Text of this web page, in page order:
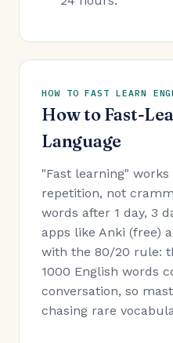
HOW TO FAST LEARN
How to Fast-
Language
"Fast learning"
repetition, not
words after 1 day, 3
apps like Anki (free)
with the 80/20 rule:
1000 English words
conversation, so
chasing rare